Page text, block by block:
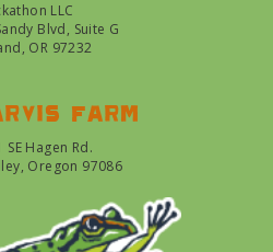
LLC
Blvd, Suite G
OR 97232
farm
SE Hagen Rd.
Oregon 97086